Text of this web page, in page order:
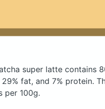
super latte contains
fat, and 7% protein.
per 100g.